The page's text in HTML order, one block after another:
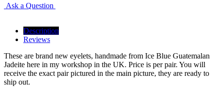
Ask a Question
Description
Reviews
These are brand new eyelets, handmade from Ice Blue Guatemalan
Jadeite here in my workshop in the UK. Price is per pair. You will
receive the exact pair pictured in the main picture, they are ready to
ship out.